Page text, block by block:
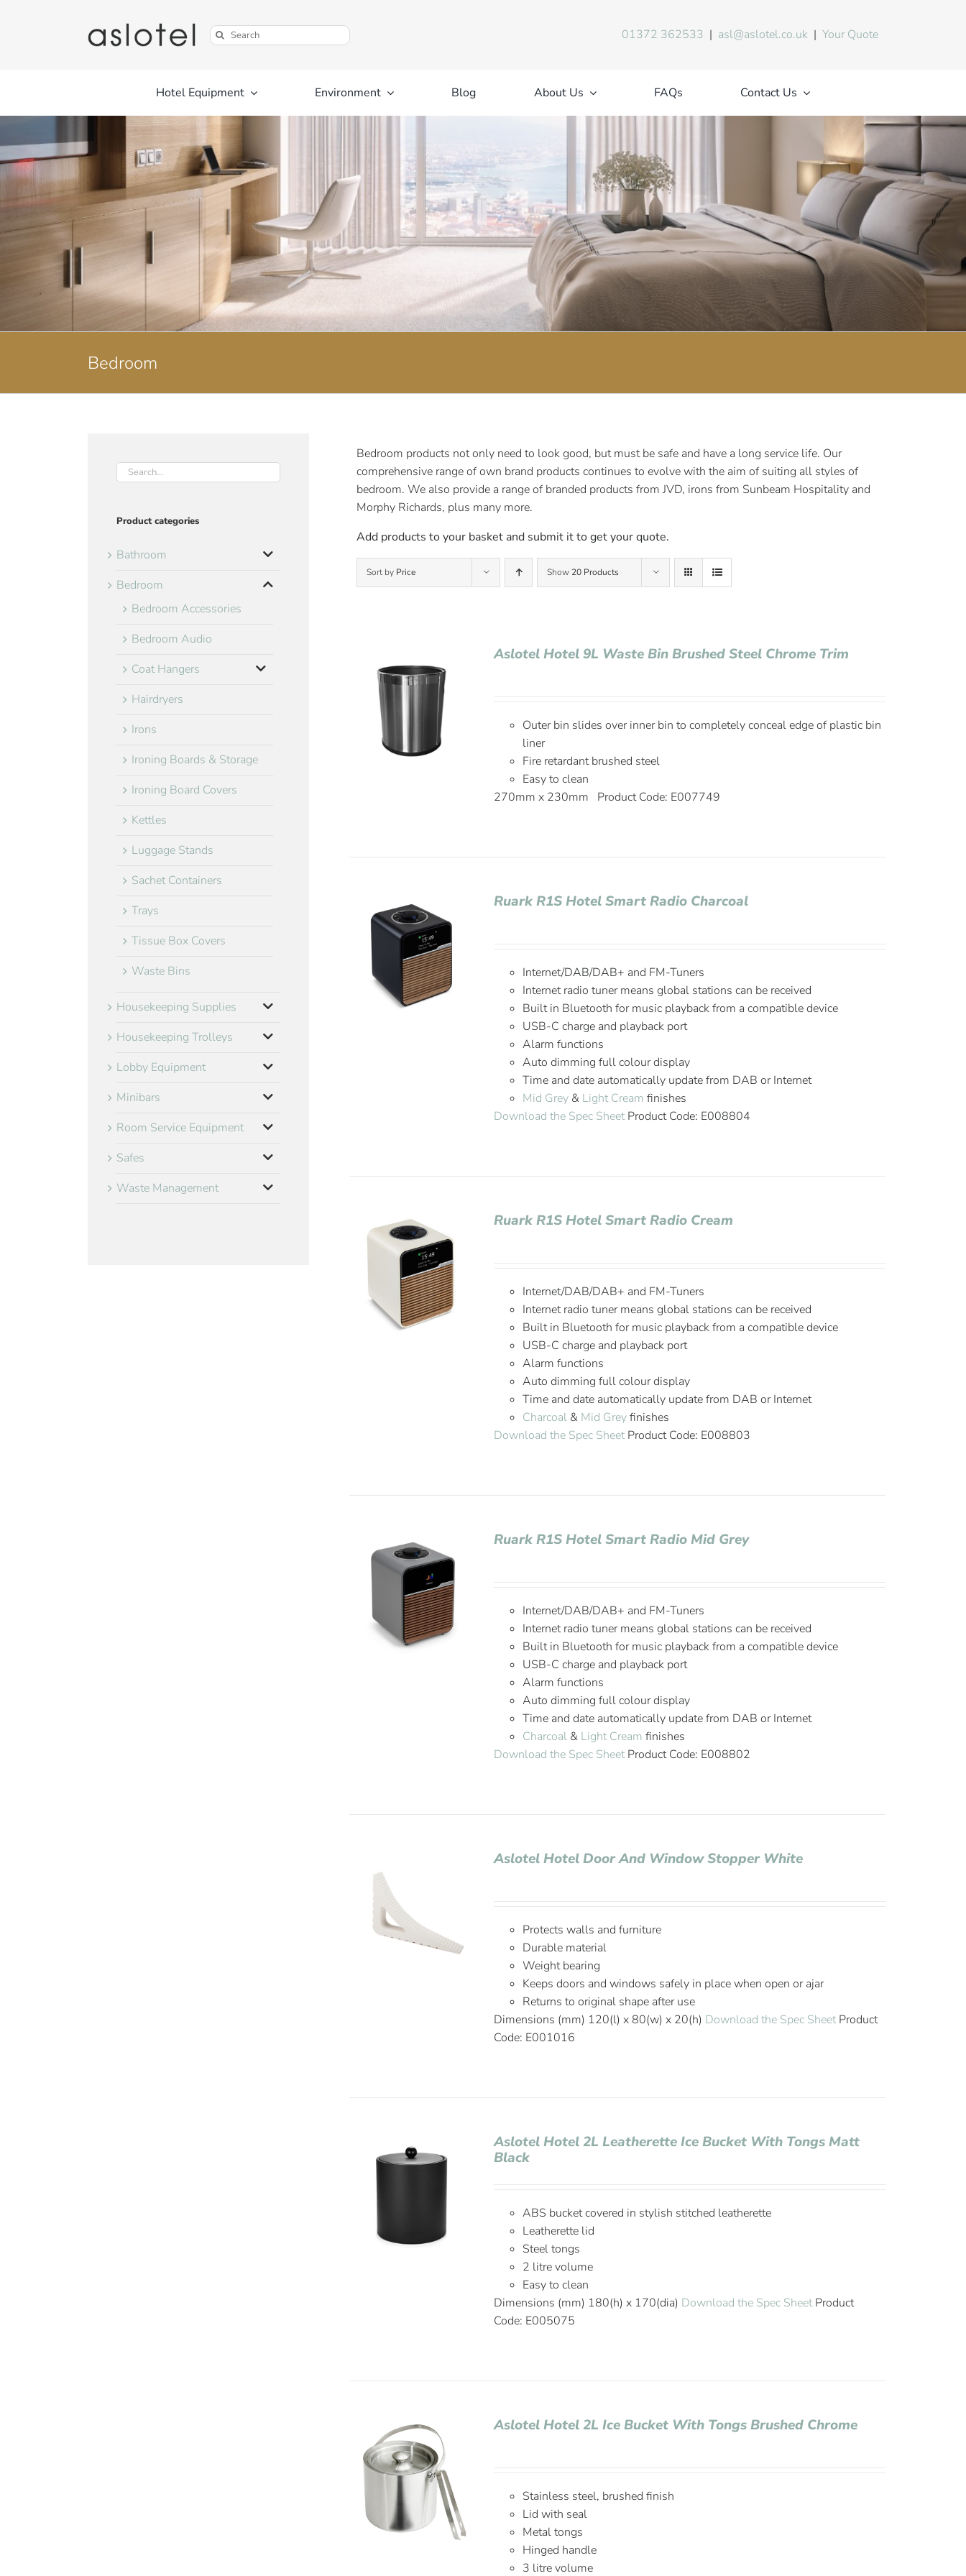
Search
for:
01372 362533 | asl@aslotel.co.uk |Your Quote
Hotel Equipment Environment Blog About Us FAQs Contact Us
Bedroom
Bedroom products not only need to look good, but must be safe and have a long service life. Our
comprehensive range of own brand products continues to evolve with the aim of suiting all styles of
bedroom. We also provide a range of branded products from JVD, irons from Sunbeam Hospitality and
Morphy Richards, plus many more.
Add products to your basket and submit it to get your quote.
Sort by Price Show 20 Products
Aslotel Hotel 9L Waste Bin Brushed Steel Chrome Trim
Outer bin slides over inner bin to completely conceal edge of plastic bin
liner
Fire retardant brushed steel
Easy to clean
270mm x 230mm Product Code: E007749
Ruark R1S Hotel Smart Radio Charcoal
Internet/DAB/DAB+ and FM-Tuners
Internet radio tuner means global stations can be received
Built in Bluetooth for music playback from a compatible device
USB-C charge and playback port
Alarm functions
Auto dimming full colour display
Time and date automatically update from DAB or Internet
Mid Grey & Light Cream finishes
Download the Spec SheetProduct Code: E008804
Ruark R1S Hotel Smart Radio Cream
Internet/DAB/DAB+ and FM-Tuners
Internet radio tuner means global stations can be received
Built in Bluetooth for music playback from a compatible device
USB-C charge and playback port
Alarm functions
Auto dimming full colour display
Time and date automatically update from DAB or Internet
Charcoal & Mid Greyfinishes
Download the Spec SheetProduct Code: E008803
Ruark R1S Hotel Smart Radio Mid Grey
Internet/DAB/DAB+ and FM-Tuners
Internet radio tuner means global stations can be received
Built in Bluetooth for music playback from a compatible device
USB-C charge and playback port
Alarm functions
Auto dimming full colour display
Time and date automatically update from DAB or Internet
Charcoal & Light Cream finishes
Download the Spec SheetProduct Code: E008802
Aslotel Hotel Door And Window Stopper White
Protects walls and furniture
Durable material
Weight bearing
Keeps doors and windows safely in place when open or ajar
Returns to original shape after use
Dimensions (mm) 120(l) x 80(w) x 20(h) Download the Spec SheetProduct
Code: E001016
Aslotel Hotel 2L Leatherette Ice Bucket With Tongs Matt
Black
ABS bucket covered in stylish stitched leatherette
Leatherette lid
Steel tongs
2 litre volume
Easy to clean
Dimensions (mm) 180(h) x 170(dia) Download the Spec SheetProduct
Code: E005075
Aslotel Hotel 2L Ice Bucket With Tongs Brushed Chrome
Stainless steel, brushed finish
Lid with seal
Metal tongs
Hinged handle
3 litre volume
Product categories
Bathroom
Bedroom
Bedroom Accessories
Bedroom Audio
Coat Hangers
Hairdryers
Irons
Ironing Boards & Storage
Ironing Board Covers
Kettles
Luggage Stands
Sachet Containers
Trays
Tissue Box Covers
Waste Bins
Housekeeping Supplies
Housekeeping Trolleys
Lobby Equipment
Minibars
Room Service Equipment
Safes
Waste Management